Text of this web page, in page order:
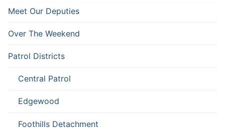
Meet Our Deputies
Over The Weekend
Patrol Districts
Central Patrol
Edgewood
Foothills Detachment